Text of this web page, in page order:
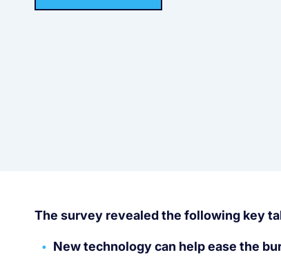
The survey revealed the following key
New technology can help ease the